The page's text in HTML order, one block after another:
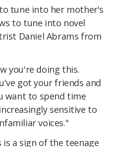
tune into her mother's
to tune into novel
Daniel Abrams from
you're doing this.
got your friends and
want to spend time
sensitive to
voices."
is a sign of the teenage